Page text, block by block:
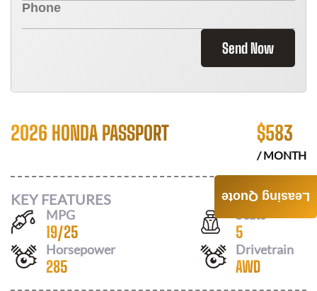
Send Now
2026 HONDA PASSPORT $583
/ MONTH
KEY FEATURES
MPG
19/25
Seats
5
Horsepower
285
Drivetrain
AWD
Leasing Quote